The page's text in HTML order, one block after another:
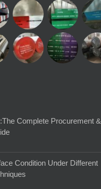
Complete Procurement &
Condition Under Different